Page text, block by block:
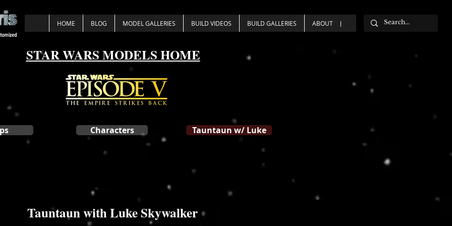
HOME BLOG MODEL GALLERIES BUILD VIDEOS BUILD GALLERIES ABOUT
STAR WARS MODELS HOME
Characters Tauntaun w/ Luke
Tauntaun with Luke Skywalker